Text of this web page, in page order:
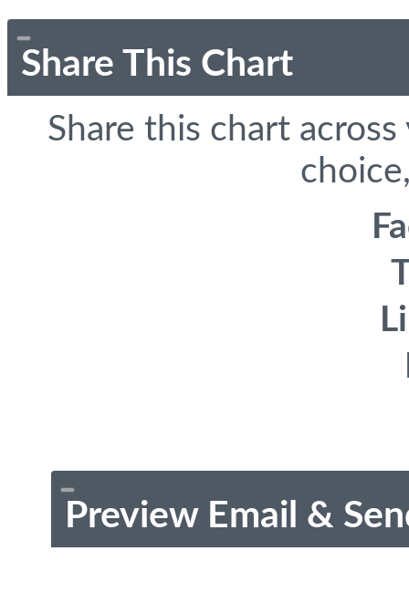
Share This Chart
Share this chart
Preview Email &